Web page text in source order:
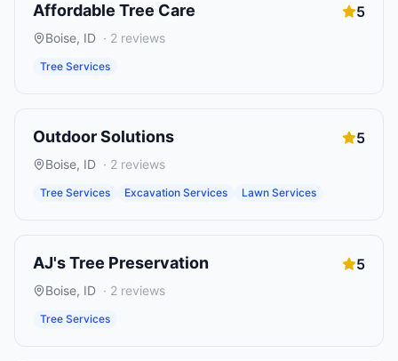
Affordable Tree Care 5
Boise, ID · 2 reviews
Tree Services
Outdoor Solutions 5
Boise, ID · 2 reviews
Tree Services Excavation Services Lawn Services
AJ's Tree Preservation 5
Boise, ID · 2 reviews
Tree Services